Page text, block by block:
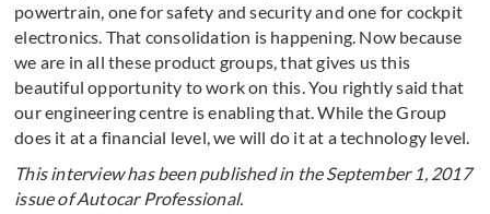
powertrain, one for safety and security and one for cockpit
electronics. That consolidation is happening. Now because
we are in all these product groups, that gives us this
beautiful opportunity to work on this. You rightly said that
our engineering centre is enabling that. While the Group
does it at a financial level, we will do it at a technology level.
This interview has been published in the September 1, 2017
issue of Autocar Professional.